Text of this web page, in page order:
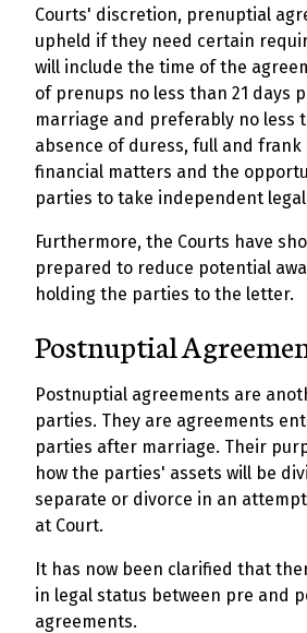
Courts' discretion, prenuptial
upheld if they need certain
will include the time of the
of prenups no less than 21 days
marriage and preferably no less
absence of duress, full and frank
financial matters and the
parties to take independent
Furthermore, the Courts have
prepared to reduce potential
holding the parties to the letter.
Postnuptial
Postnuptial agreements are
parties. They are agreements
parties after marriage. Their
how the parties' assets will be
separate or divorce in an
at Court.
It has now been clarified that
in legal status between pre and
agreements.